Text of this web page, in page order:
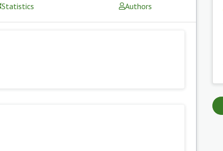
Statistics Authors